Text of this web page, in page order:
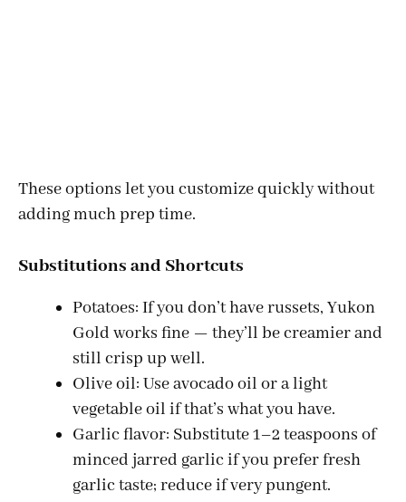
These options let you customize quickly without
adding much prep time.
Substitutions and Shortcuts
Potatoes: If you don’t have russets, Yukon
Gold works fine — they’ll be creamier and
still crisp up well.
Olive oil: Use avocado oil or a light
vegetable oil if that’s what you have.
Garlic flavor: Substitute 1–2 teaspoons of
minced jarred garlic if you prefer fresh
garlic taste; reduce if very pungent.